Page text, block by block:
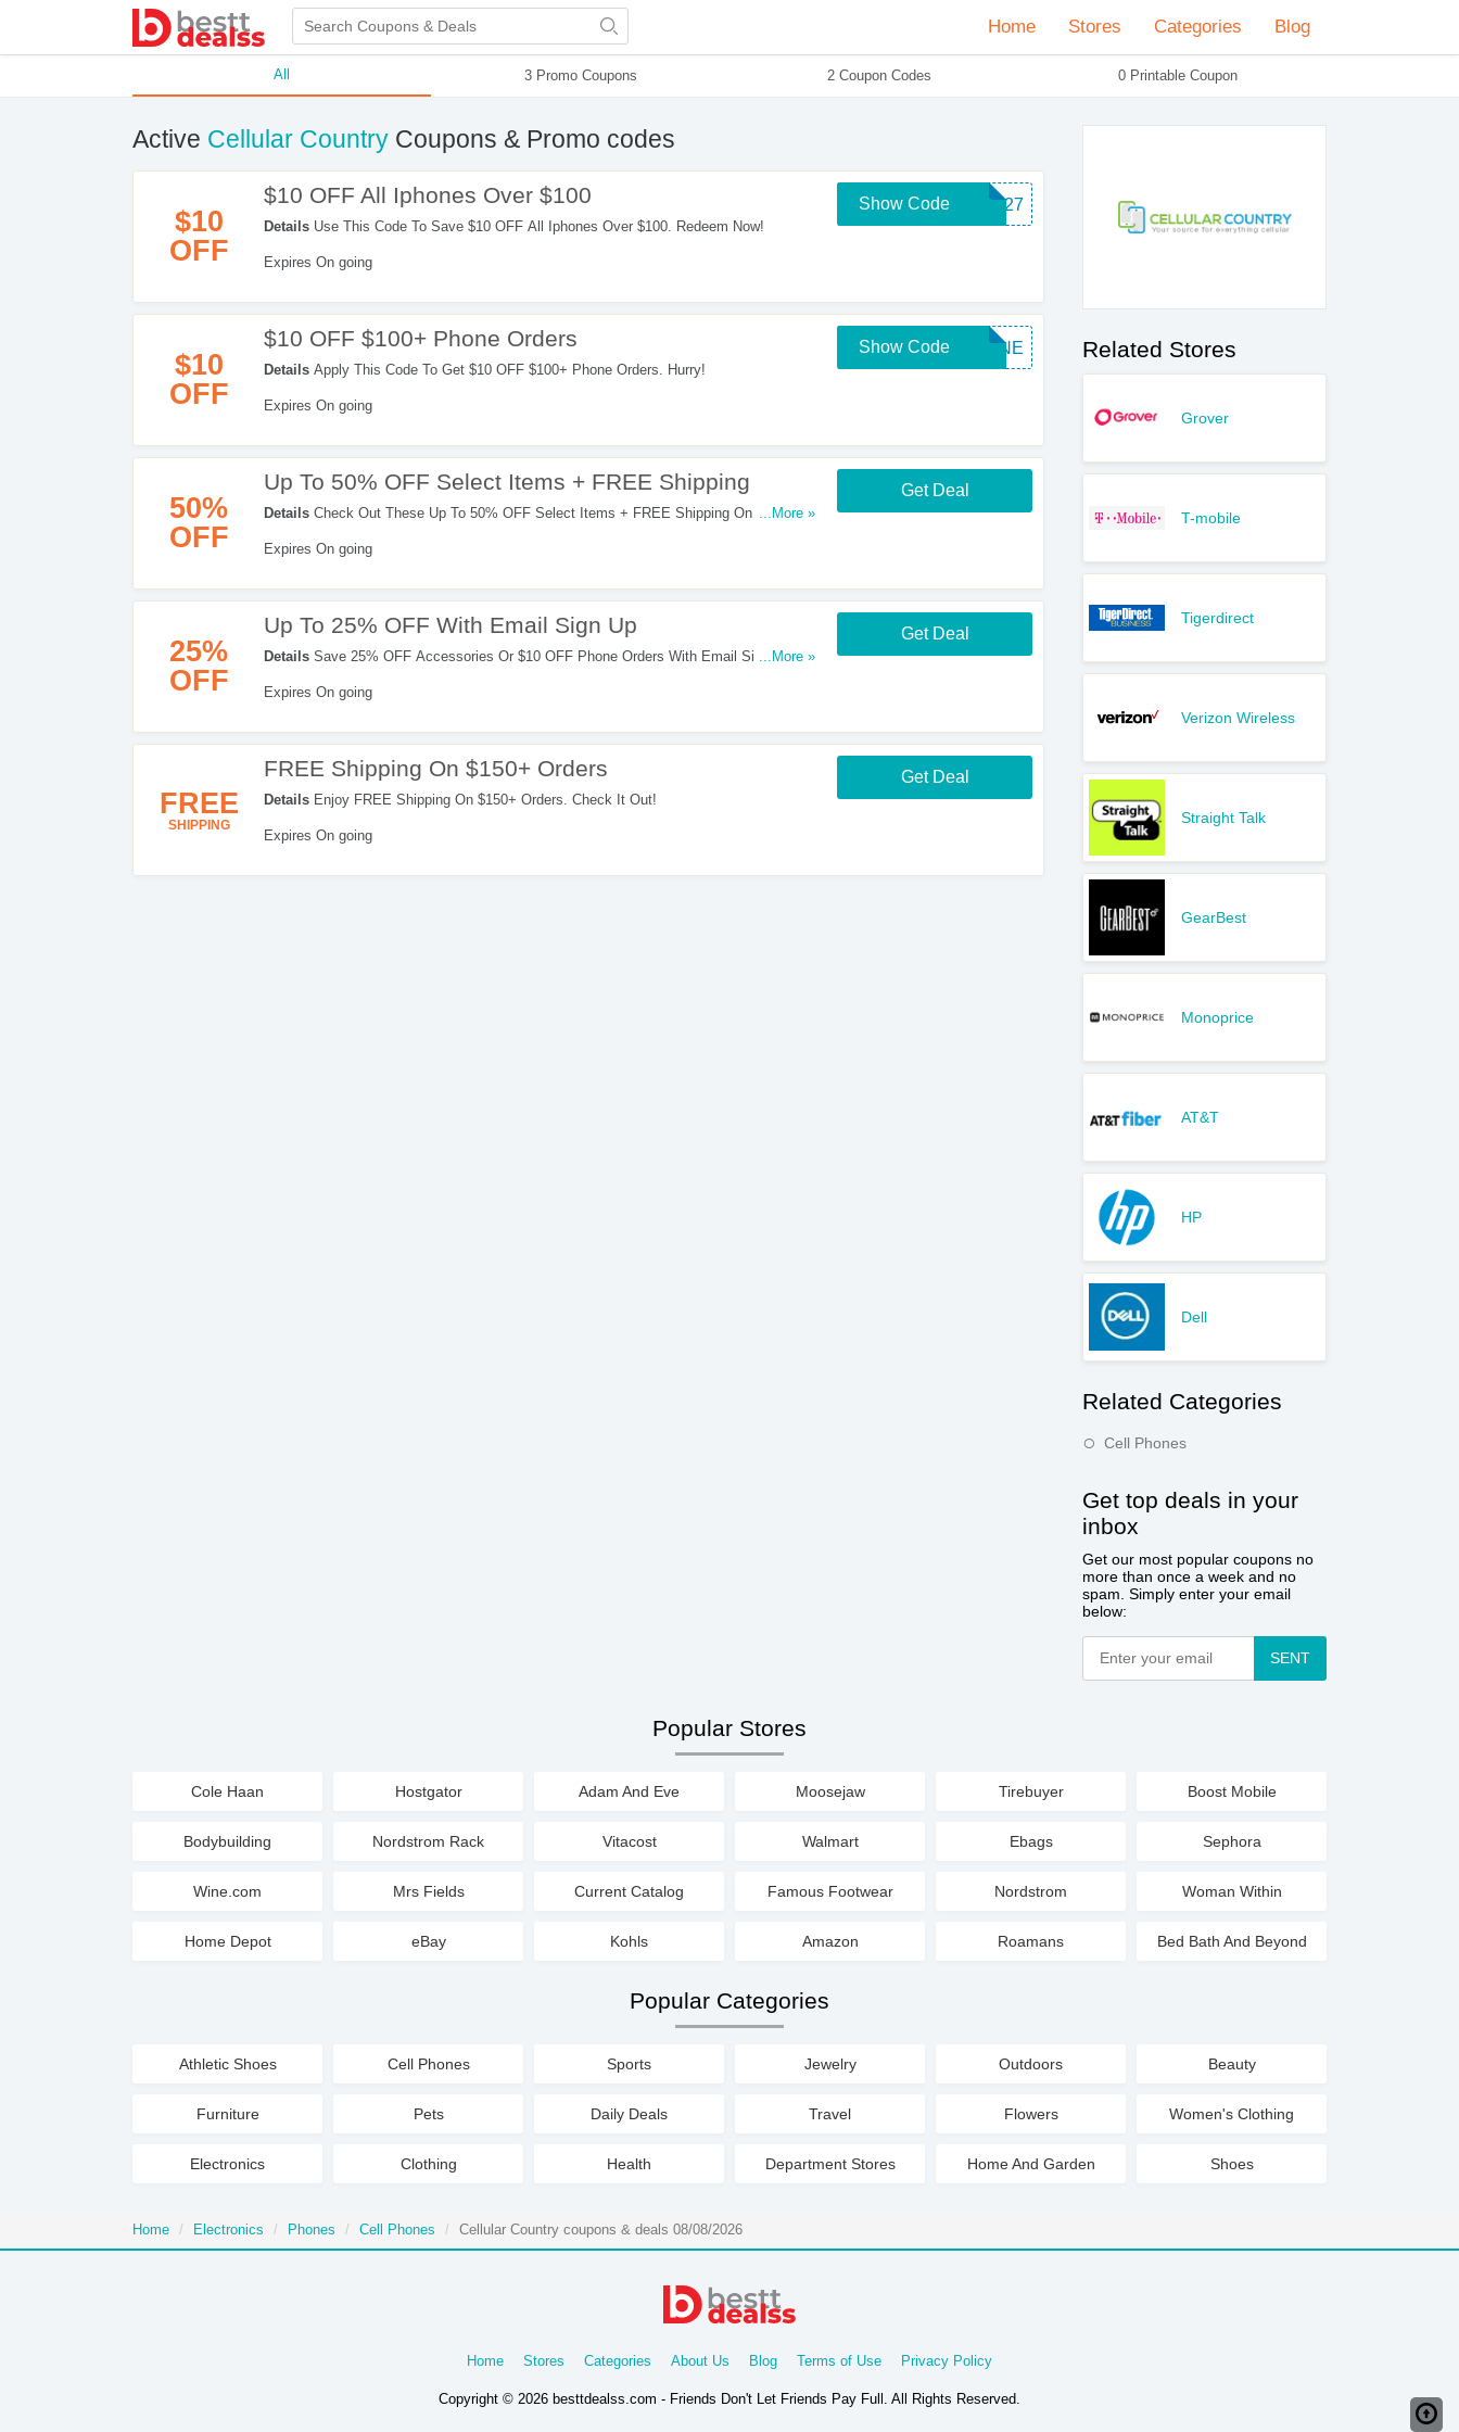
Home Stores Categories Blog
All 3 Promo Coupons 2 Coupon Codes 0 Printable Coupon
Active Cellular Country Coupons & Promo codes
$10
OFF
$10 OFF All Iphones Over $100
Details Use This Code To Save $10 OFF All Iphones Over $100. Redeem Now!
Expires On going
MC127
Show Code
$10
OFF
$10 OFF $100+ Phone Orders
Details Apply This Code To Get $10 OFF $100+ Phone Orders. Hurry!
Expires On going
PHONE
Show Code
50%
OFF
Up To 50% OFF Select Items + FREE Shipping
Details Check Out These Up To 50% OFF Select Items + FREE Shipping On $150+
...More »
Expires On going
Get Deal
25%
OFF
Up To 25% OFF With Email Sign Up
Details Save 25% OFF Accessories Or $10 OFF Phone Orders With Email Sign Up.
...More »
Expires On going
Get Deal
FREE
SHIPPING
FREE Shipping On $150+ Orders
Details Enjoy FREE Shipping On $150+ Orders. Check It Out!
Expires On going
Get Deal
Related Stores
Grover
T-mobile
Tigerdirect
Verizon Wireless
Straight Talk
GearBest
Monoprice
AT&T
HP
Dell
Related Categories
Cell Phones
Get top deals in your
inbox
Get our most popular coupons no
more than once a week and no
spam. Simply enter your email
below:
SENT
Popular Stores
Cole Haan Hostgator Adam And Eve Moosejaw Tirebuyer Boost Mobile
Bodybuilding Nordstrom Rack Vitacost Walmart Ebags Sephora
Wine.com Mrs Fields Current Catalog Famous Footwear Nordstrom Woman Within
Home Depot eBay Kohls Amazon Roamans Bed Bath And Beyond
Popular Categories
Athletic Shoes Cell Phones Sports Jewelry Outdoors Beauty
Furniture Pets Daily Deals Travel Flowers Women's Clothing
Electronics Clothing Health Department Stores Home And Garden Shoes
Home Electronics Phones Cell Phones Cellular Country coupons & deals 08/08/2026
Home Stores Categories About Us Blog Terms of Use Privacy Policy
Copyright © 2026 besttdealss.com - Friends Don't Let Friends Pay Full. All Rights Reserved.